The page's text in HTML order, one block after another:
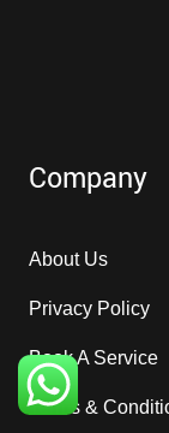
Company
About Us
Privacy Policy
Book A Service
Terms &